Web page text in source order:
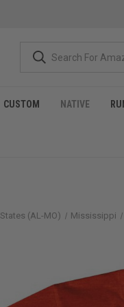
CUSTOM NATIVE
States (AL-MO) Mississippi